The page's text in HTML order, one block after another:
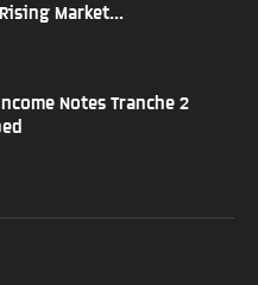
Market...
Notes Tranche 2